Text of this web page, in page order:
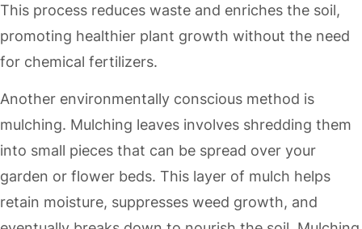
This process reduces waste and enriches the soil,
promoting healthier plant growth without the need
for chemical fertilizers.
Another environmentally conscious method is
mulching. Mulching leaves involves shredding them
into small pieces that can be spread over your
garden or flower beds. This layer of mulch helps
retain moisture, suppresses weed growth, and